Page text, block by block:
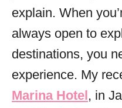
explain. When
always open to
destinations, you
experience. My
Marina Hotel, in